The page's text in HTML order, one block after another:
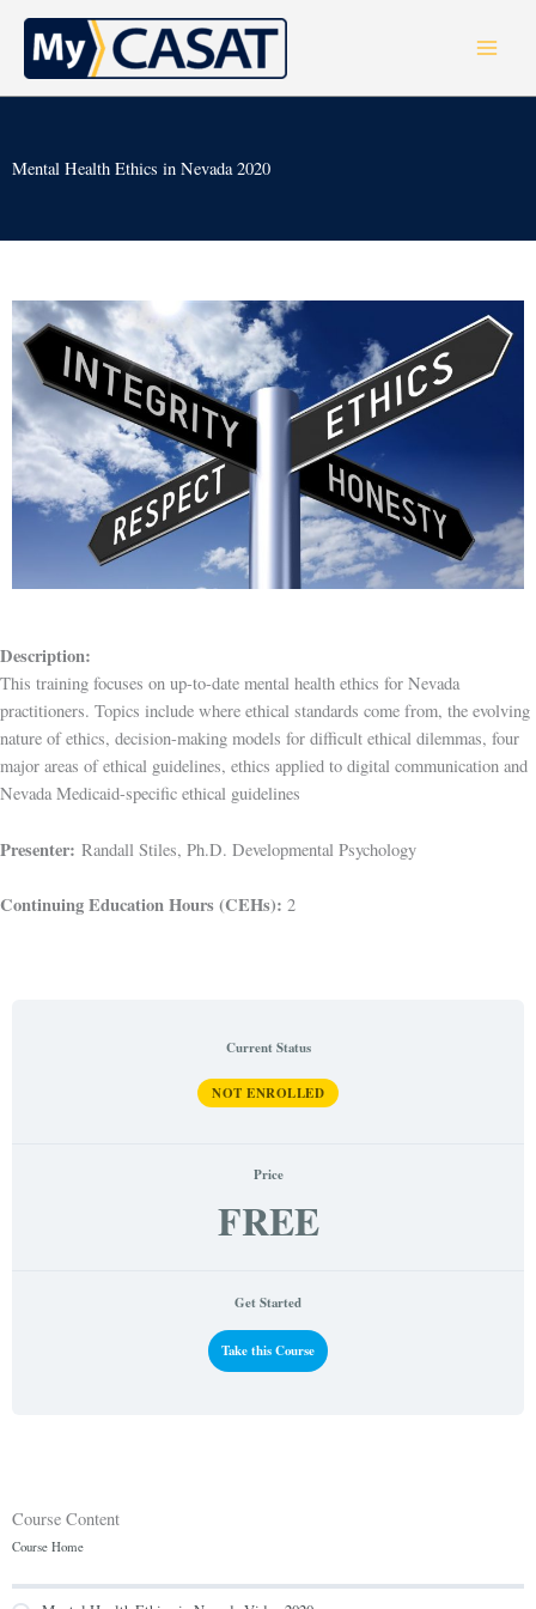
Skip
content
Mental Health Ethics in Nevada 2020
Description:
This training focuses on up-to-date mental health ethics for Nevada
practitioners. Topics include where ethical standards come from, the evolving
nature of ethics, decision-making models for difficult ethical dilemmas, four
major areas of ethical guidelines, ethics applied to digital communication and
Nevada Medicaid-specific ethical guidelines
Presenter: Randall Stiles, Ph.D. Developmental Psychology
Continuing Education Hours (CEHs): 2
Current Status
NOT ENROLLED
Price
FREE
Get Started
Take this Course
Course Content
Course Home